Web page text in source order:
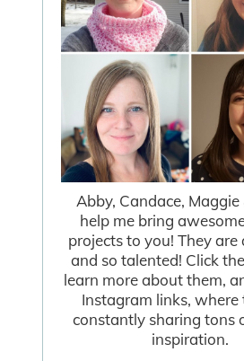
Abby, Candace, Maggie
help me bring
projects to you! They are
and so talented! Click
learn more about them,
Instagram links, where
constantly sharing tons
inspiration.